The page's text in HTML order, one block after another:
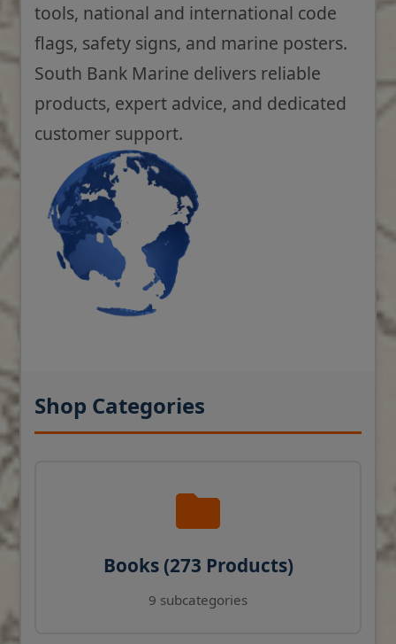
tools, national and international code
flags, safety signs, and marine posters.
South Bank Marine delivers reliable
products, expert advice, and dedicated
customer support.
Shop Categories
Books (273 Products)
9 subcategories